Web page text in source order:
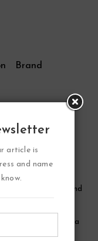
Brand
First
mesmerizing
of wood and
ylang and
Heady jasmine and
joined by earthy,
nuances of tonka
article is
and name